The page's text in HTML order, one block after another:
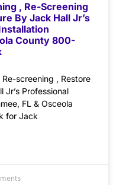
, Re-Screening
By Jack Hall Jr’s
County 800-
screening , Restore
Jr’s Professional
FL & Osceola
for Jack